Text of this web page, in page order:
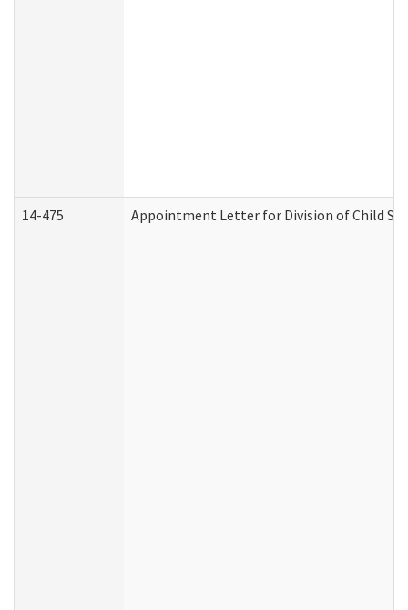
14-475 Appointment Letter for Division of Child